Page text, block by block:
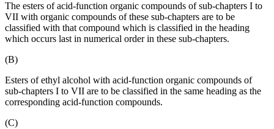
The esters of acid-function organic compounds of sub-chapters I to
VII with organic compounds of these sub-chapters are to be
classified with that compound which is classified in the heading
which occurs last in numerical order in these sub-chapters.
(B)
Esters of ethyl alcohol with acid-function organic compounds of
sub-chapters I to VII are to be classified in the same heading as the
corresponding acid-function compounds.
(C)